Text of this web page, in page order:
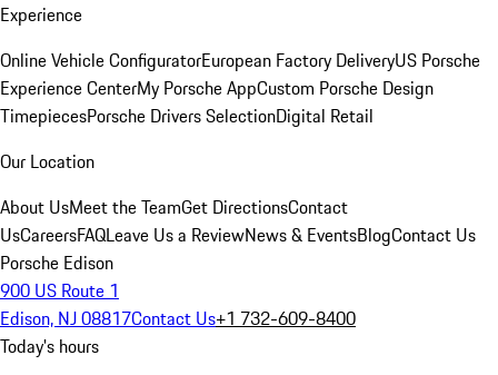
Experience
Online Vehicle ConfiguratorEuropean Factory DeliveryUS Porsche
Experience CenterMy Porsche AppCustom Porsche Design
TimepiecesPorsche Drivers SelectionDigital Retail
Our Location
About UsMeet the TeamGet DirectionsContact
UsCareersFAQLeave Us a ReviewNews & EventsBlogContact Us
Porsche Edison
900 US Route 1
Edison, NJ 08817Contact Us+1 732-609-8400
Today's hours